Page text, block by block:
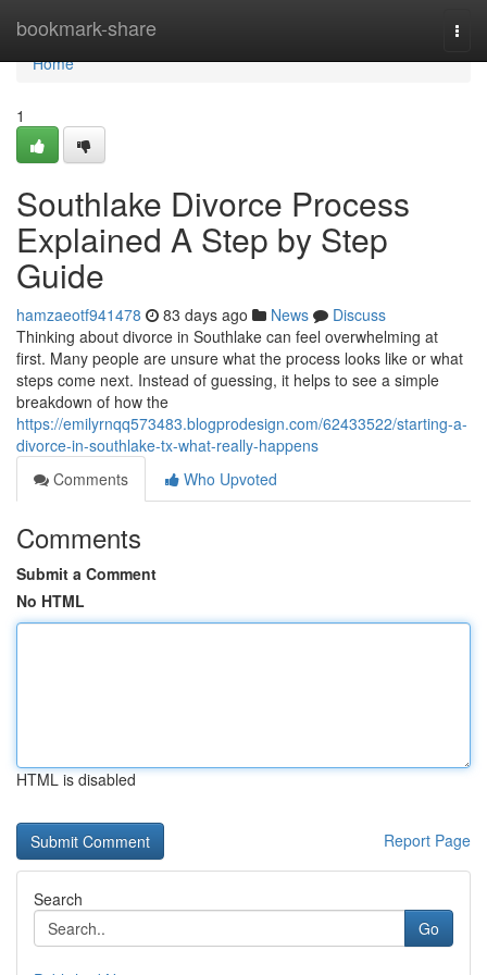
bookmark-share
Home
Home
1
Southlake Divorce Process
Explained A Step by Step
Guide
hamzaeotf941478 83 days ago News
Discuss
Thinking about divorce in Southlake can feel overwhelming at
first. Many people are unsure what the process looks like or what
steps come next. Instead of guessing, it helps to see a simple
breakdown of how the
https://emilyrnqq573483.blogprodesign.com/62433522/starting-a-
divorce-in-southlake-tx-what-really-happens
Comments
Who Upvoted
Comments
Submit a Comment
No HTML
HTML is disabled
Report Page
Search
Go